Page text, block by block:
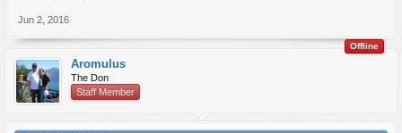
Jun 2, 2016
Offline
Aromulus
The Don
Staff Member